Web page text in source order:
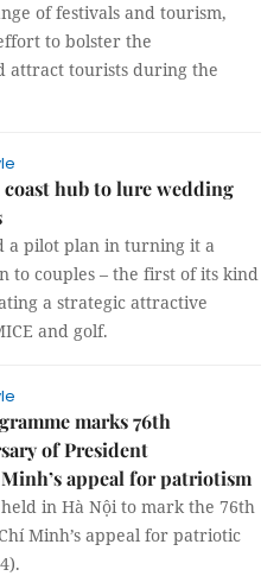
of festivals and tourism,
to bolster the
attract tourists during the
hub to lure wedding
a pilot plan in turning it a
to couples – the first of its kind
a strategic attractive
and golf.
marks 76th
of President
appeal for patriotism
in Hà Nội to mark the 76th
Minh’s appeal for patriotic